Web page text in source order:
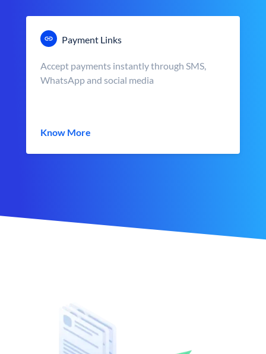
Payment Links
Accept payments instantly through SMS,
WhatsApp and social media
Know More